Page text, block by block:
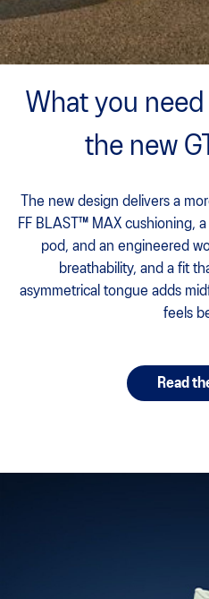
What you
the new
The new design delivers a
FF BLAST™ MAX cushioning,
pod, and an engineered
breathability, and a fit
asymmetrical tongue adds
feels
Read